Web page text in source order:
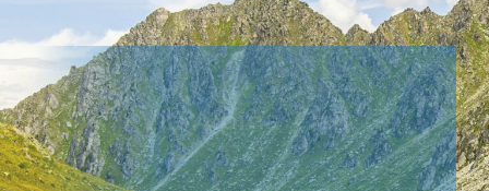
Via Alpina Trail